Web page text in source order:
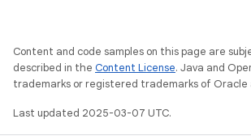
Content and code samples on this page are
described in the Content License. Java and
trademarks or registered trademarks of Oracle
Last updated 2025-03-07 UTC.